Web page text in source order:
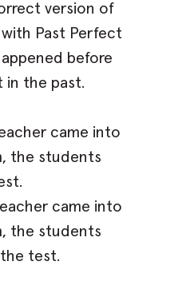
version of
Past Perfect
before
in the past.
came into
the students
came into
the students
the test.